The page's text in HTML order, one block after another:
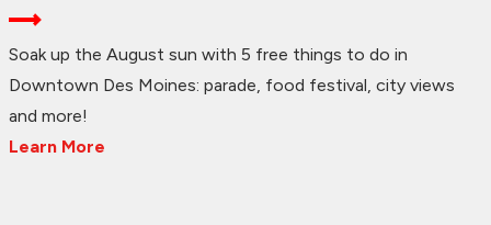
Soak up the August sun with 5 free things to do in
Downtown Des Moines: parade, food festival, city views
and more!
Learn More